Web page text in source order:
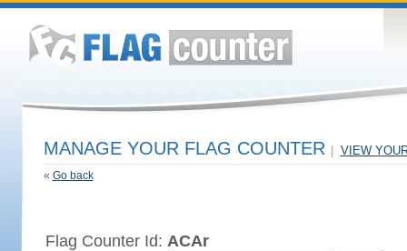
MANAGE YOUR FLAG COUNTER VIEW
« Go back
Flag Counter Id: ACAr